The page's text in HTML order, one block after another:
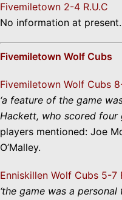
Fivemiletown 2-4 R.U.C
No information at present.
Fivemiletown Wolf Cubs
Fivemiletown Wolf Cubs
‘a feature of the game
Hackett, who scored four
players mentioned: Joe
O’Malley.
Enniskillen Wolf Cubs 5-
‘the game was a